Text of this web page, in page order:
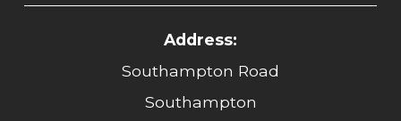
Address:
Southampton Road
Southampton